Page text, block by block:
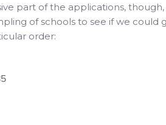
part of the applications, though,
of schools to see if we could
order: